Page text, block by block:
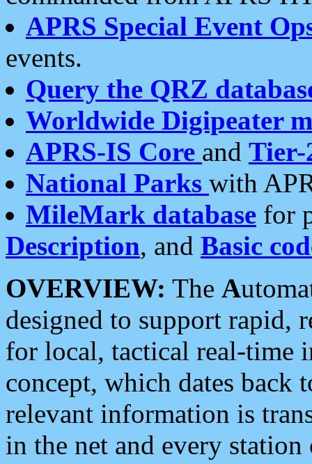
APRS Special Event
events.
Query the QRZ
Worldwide Digipeater
APRS-IS Core and Tier-
National Parks with
MileMark database for
Description, and Basic
OVERVIEW: The A
designed to support rapid,
for local, tactical real-time
concept, which dates back
relevant information is
in the net and every